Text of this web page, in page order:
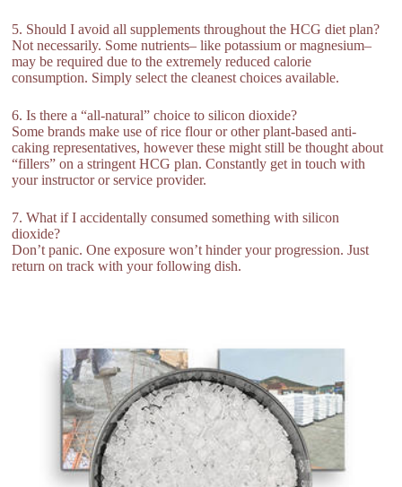
5. Should I avoid all supplements throughout the HCG diet plan?
Not necessarily. Some nutrients– like potassium or magnesium–
may be required due to the extremely reduced calorie
consumption. Simply select the cleanest choices available.
6. Is there a “all-natural” choice to silicon dioxide?
Some brands make use of rice flour or other plant-based anti-
caking representatives, however these might still be thought about
“fillers” on a stringent HCG plan. Constantly get in touch with
your instructor or service provider.
7. What if I accidentally consumed something with silicon
dioxide?
Don’t panic. One exposure won’t hinder your progression. Just
return on track with your following dish.